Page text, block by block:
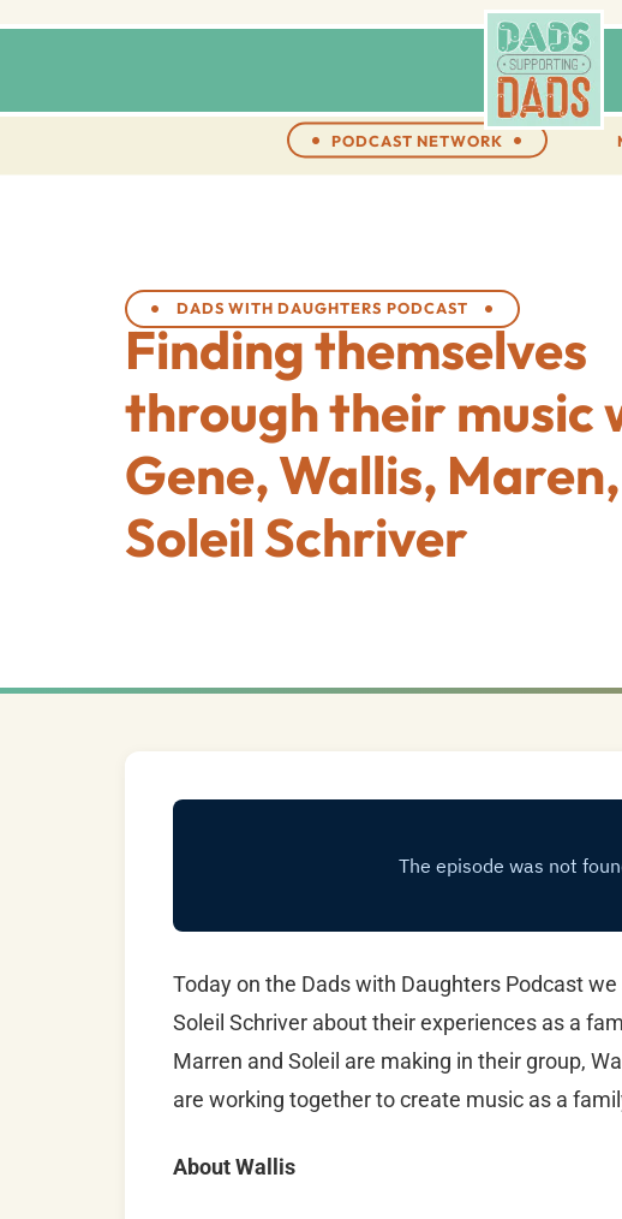
PODCAST NETWORK
DADS WITH DAUGHTERS PODCAST
Finding themselves
through their music
Gene, Wallis,
Soleil Schriver
Today on the Dads with Daughters Podcast
Soleil Schriver about their experiences as a
Marren and Soleil are making in their group,
are working together to create music as a
About Wallis